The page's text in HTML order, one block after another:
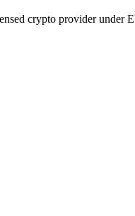
crypto provider